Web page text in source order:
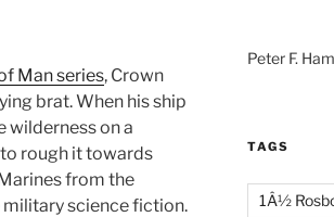
Man series, Crown
brat. When his ship
wilderness on a
rough it towards
from the
military science fiction.
Peter F.
TAGS
1Â½